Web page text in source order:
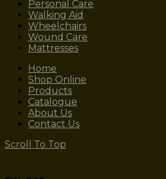
Personal Care
Walking Aid
Wheelchairs
Wound Care
Mattresses
Home
Shop Online
Products
Catalogue
About Us
Contact Us
Scroll To Top